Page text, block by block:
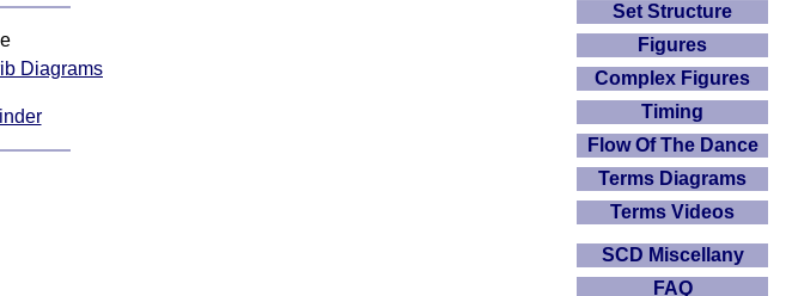
Diagrams
Set Structure
Figures
Complex Figures
Timing
Flow Of The Dance
Terms Diagrams
Terms Videos
SCD Miscellany
FAQ